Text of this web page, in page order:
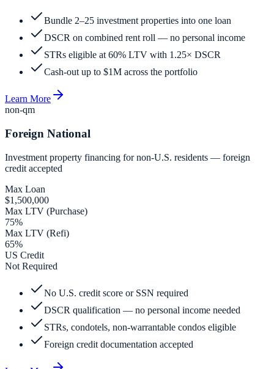
Bundle 2–25 investment properties into one loan
DSCR on combined rent roll — no personal income
STRs eligible at 60% LTV with 1.25× DSCR
Cash-out up to $1M across the portfolio
Learn More
non-qm
Foreign National
Investment property financing for non-U.S. residents — foreign
credit accepted
Max Loan
$1,500,000
Max LTV (Purchase)
75%
Max LTV (Refi)
65%
US Credit
Not Required
No U.S. credit score or SSN required
DSCR qualification — no personal income needed
STRs, condotels, non-warrantable condos eligible
Foreign credit documentation accepted